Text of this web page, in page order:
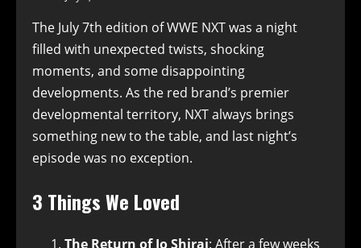
The July 7th edition of WWE NXT was a night
filled with unexpected twists, shocking
moments, and some disappointing
developments. As the red brand’s premier
developmental territory, NXT always brings
something new to the table, and last night’s
episode was no exception.
3 Things We Loved
The Return of Io Shirai: After a few weeks